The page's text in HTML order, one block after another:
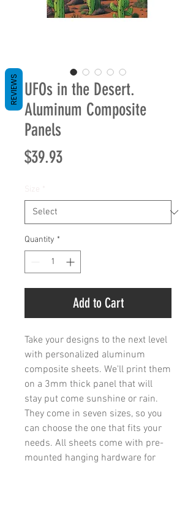
UFOs in the Desert.
Aluminum Composite
Panels
$39.93Price
Size *
Quantity *
Add to Cart
Take your designs to the next level
with personalized aluminum
composite sheets. We'll print them
on a 3mm thick panel that will
stay put come sunshine or rain.
They come in seven sizes, so you
can choose the one that fits your
needs. All sheets come with pre-
mounted hanging hardware for
REVIEWS